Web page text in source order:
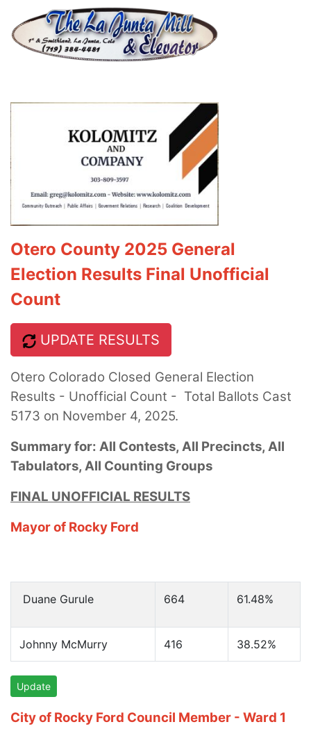
Otero County 2025 General
Election Results Final Unofficial
Count
UPDATE RESULTS
Otero Colorado Closed General Election
Results - Unofficial Count - Total Ballots Cast
5173 on November 4, 2025.
Summary for: All Contests, All Precincts, All
Tabulators, All Counting Groups
FINAL UNOFFICIAL RESULTS
Mayor of Rocky Ford
Duane Gurule 664 61.48%
Johnny McMurry 416 38.52%
Update
City of Rocky Ford Council Member - Ward 1